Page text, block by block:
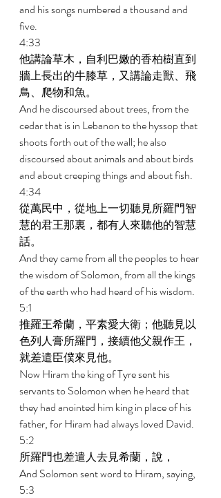
and his songs numbered a thousand and
five.
4:33
他講論草木，自利巴嫩的香柏樹直到
牆上長出的牛膝草，又講論走獸、飛
鳥、爬物和魚。
And he discoursed about trees, from the
cedar that is in Lebanon to the hyssop that
shoots forth out of the wall; he also
discoursed about animals and about birds
and about creeping things and about fish.
4:34
從萬民中，從地上一切聽見所羅門智
慧的君王那裏，都有人來聽他的智慧
話。
And they came from all the peoples to hear
the wisdom of Solomon, from all the kings
of the earth who had heard of his wisdom.
5:1
推羅王希蘭，平素愛大衛；他聽見以
色列人膏所羅門，接續他父親作王，
就差遣臣僕來見他。
Now Hiram the king of Tyre sent his
servants to Solomon when he heard that
they had anointed him king in place of his
father, for Hiram had always loved David.
5:2
所羅門也差遣人去見希蘭，說，
And Solomon sent word to Hiram, saying,
5:3